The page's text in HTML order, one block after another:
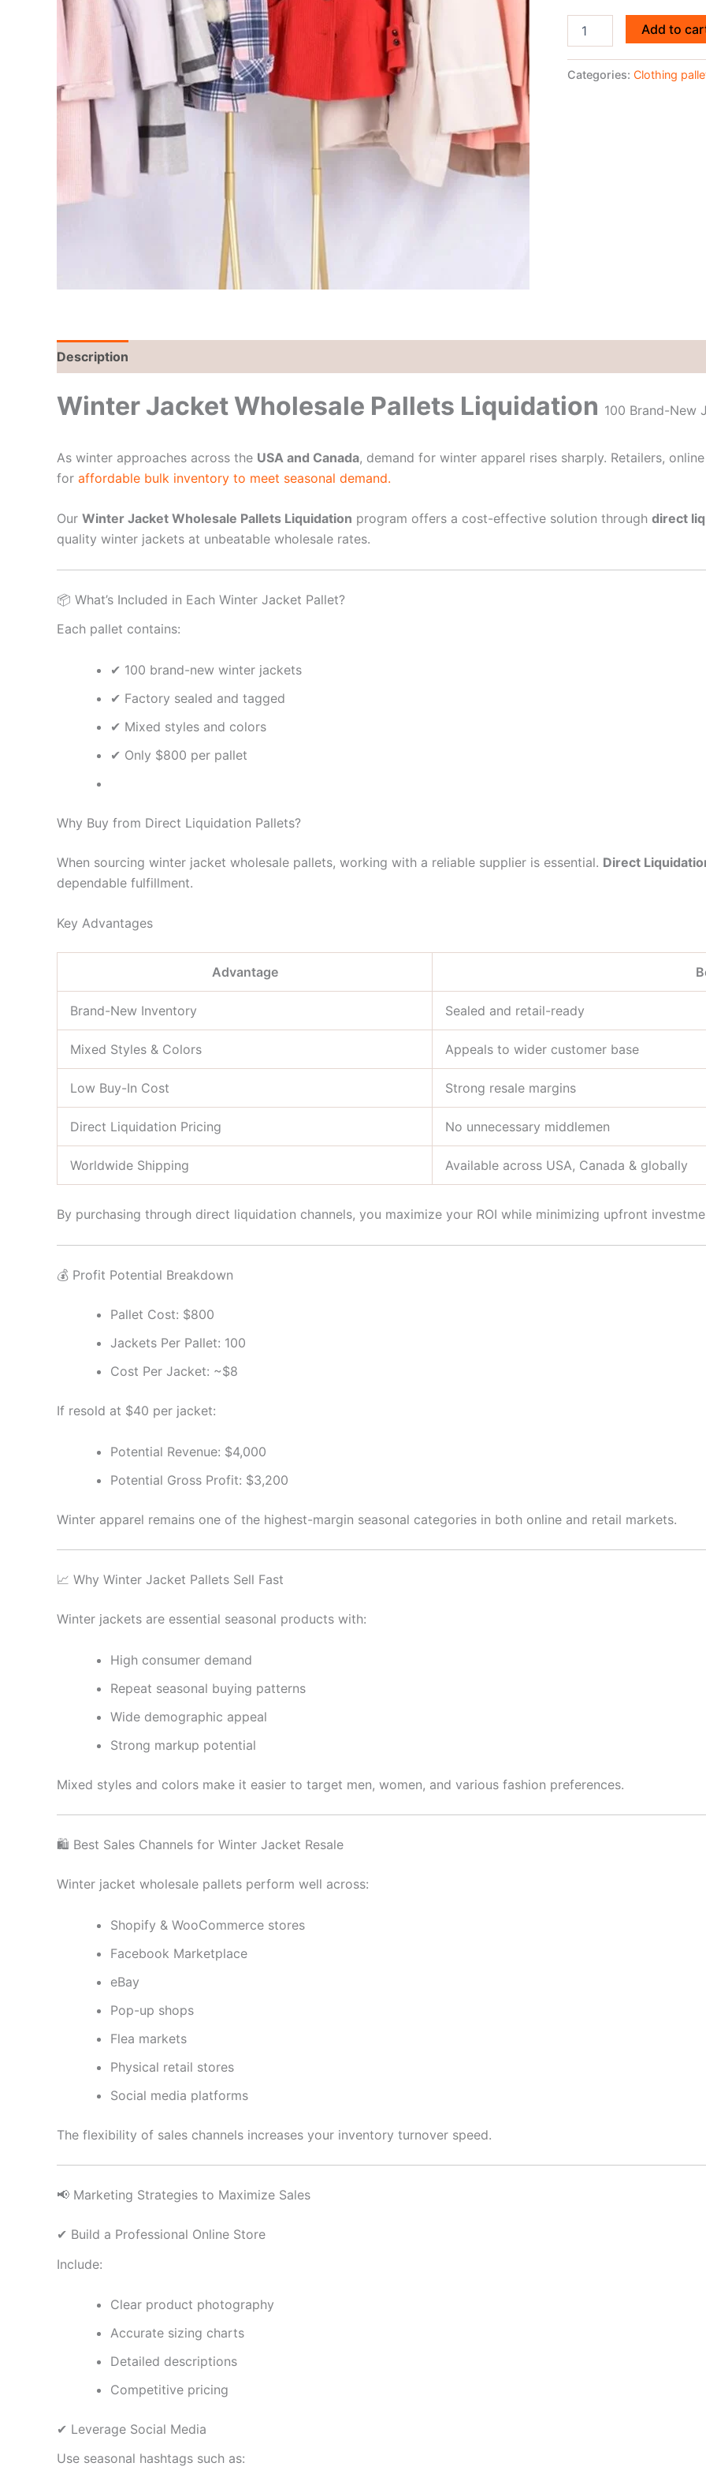
Add to
Categories: Clothing
Description
Winter Jacket Wholesale Pallets Liquidation 100 Brand-New
As winter approaches across the USA and Canada, demand for winter apparel rises sharply. Retailers,
for affordable bulk inventory to meet seasonal demand.
Our Winter Jacket Wholesale Pallets Liquidation program offers a cost-effective solution through direct
quality winter jackets at unbeatable wholesale rates.
📦 What’s Included in Each Winter Jacket Pallet?
Each pallet contains:
✔ 100 brand-new winter jackets
✔ Factory sealed and tagged
✔ Mixed styles and colors
✔ Only $800 per pallet
Why Buy from Direct Liquidation Pallets?
When sourcing winter jacket wholesale pallets, working with a reliable supplier is essential. Direct
dependable fulfillment.
Key Advantages
Advantage
Brand-New Inventory Sealed and retail-ready
Mixed Styles & Colors Appeals to wider customer base
Low Buy-In Cost Strong resale margins
Direct Liquidation Pricing No unnecessary middlemen
Worldwide Shipping Available across USA, Canada & globally
By purchasing through direct liquidation channels, you maximize your ROI while minimizing upfront
💰 Profit Potential Breakdown
Pallet Cost: $800
Jackets Per Pallet: 100
Cost Per Jacket: ~$8
If resold at $40 per jacket:
Potential Revenue: $4,000
Potential Gross Profit: $3,200
Winter apparel remains one of the highest-margin seasonal categories in both online and retail markets.
📈 Why Winter Jacket Pallets Sell Fast
Winter jackets are essential seasonal products with:
High consumer demand
Repeat seasonal buying patterns
Wide demographic appeal
Strong markup potential
Mixed styles and colors make it easier to target men, women, and various fashion preferences.
🛍 Best Sales Channels for Winter Jacket Resale
Winter jacket wholesale pallets perform well across:
Shopify & WooCommerce stores
Facebook Marketplace
eBay
Pop-up shops
Flea markets
Physical retail stores
Social media platforms
The flexibility of sales channels increases your inventory turnover speed.
📢 Marketing Strategies to Maximize Sales
✔ Build a Professional Online Store
Include:
Clear product photography
Accurate sizing charts
Detailed descriptions
Competitive pricing
✔ Leverage Social Media
Use seasonal hashtags such as: